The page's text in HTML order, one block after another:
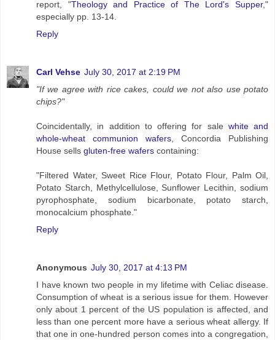
report, "Theology and Practice of The Lord's Supper,"
especially pp. 13-14.
Reply
Carl Vehse July 30, 2017 at 2:19 PM
"If we agree with rice cakes, could we not also use potato
chips?"
Coincidentally, in addition to offering for sale white and
whole-wheat communion wafers , Concordia Publishing
House sells gluten-free wafers containing:
"Filtered Water, Sweet Rice Flour, Potato Flour, Palm Oil,
Potato Starch, Methylcellulose, Sunflower Lecithin, sodium
pyrophosphate, sodium bicarbonate, potato starch,
monocalcium phosphate."
Reply
Anonymous July 30, 2017 at 4:13 PM
I have known two people in my lifetime with Celiac disease.
Consumption of wheat is a serious issue for them. However
only about 1 percent of the US population is affected, and
less than one percent more have a serious wheat allergy. If
that one in one-hundred person comes into a congregation,